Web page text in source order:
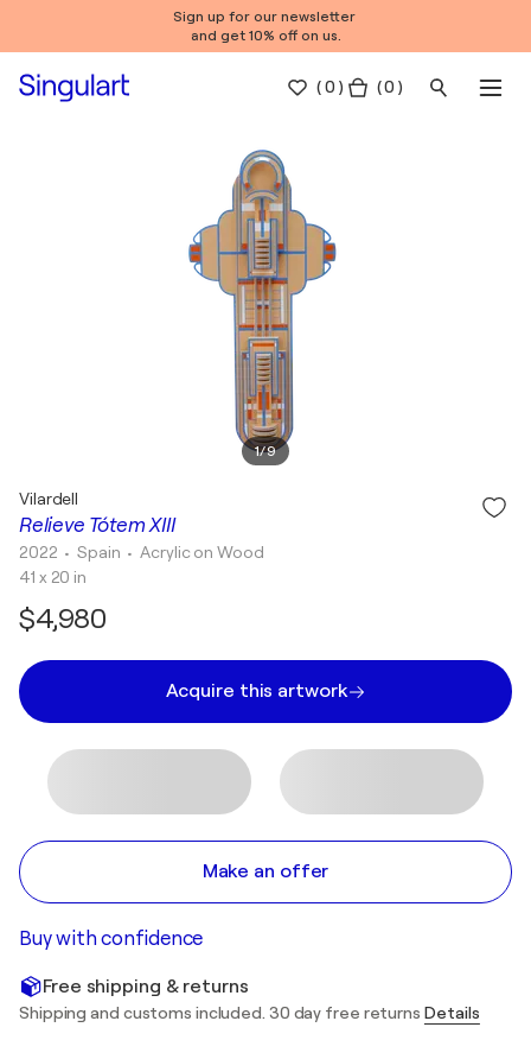
Sign up for our newsletter
and get 10% off on us.
(0 ) ( 0 )
1/9
Relieve Tótem XIII
Vilardell
2022 • Spain •Acrylic on Wood
41 x 20 in
$4,980
Acquire this artwork
Make an offer
Buy with confidence
Free shipping & returns
Shipping and customs included. 30 day free returns Details